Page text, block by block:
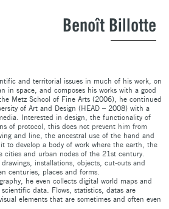
Benoît Billotte
and territorial issues in much of his work, on
in space, and composes his works with a good
Metz School of Fine Arts (2006), he continued
of Art and Design (HEAD – 2008) with a
Interested in design, the functionality of
of protocol, this does not prevent him from
and line, the ancestral use of the hand and
to develop a body of work where the earth, the
cities and urban nodes of the 21st century.
installations, objects, cut-outs and
centuries, places and forms.
he even collects digital world maps and
data. Flows, statistics, datas are
elements that are sometimes and often even